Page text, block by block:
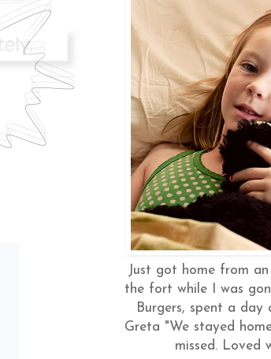
Just got home from
the fort while I was
Burgers, spent a
Greta "We stayed
missed. Loved